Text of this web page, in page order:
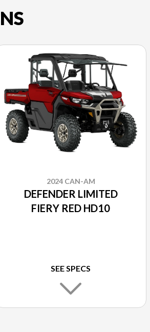
2024 CAN-AM
DEFENDER LIMITED
FIERY RED HD10
SEE SPECS